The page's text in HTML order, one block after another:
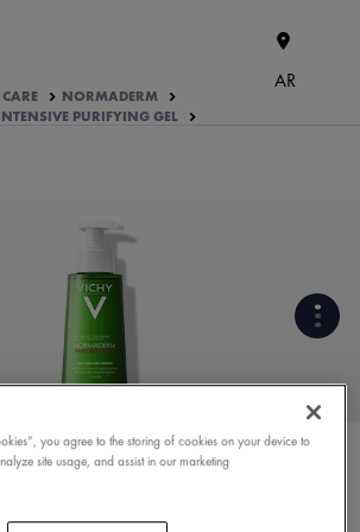
AR
NORMADERM
PURIFYING GEL
WHAT ARE THE ACTIVE
INGREDIENTS OF THE
PRODUCT FORMULATION
you agree to the storing of cookies on your device to
site usage, and assist in our marketing